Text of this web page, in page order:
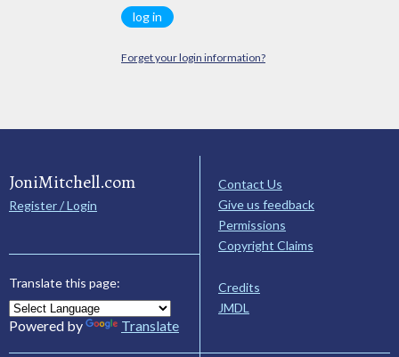
Forget your login information?
JoniMitchell.com
Register / Login
Translate this page:
Powered by Translate
Contact Us
Give us feedback
Permissions
Copyright Claims
Credits
JMDL